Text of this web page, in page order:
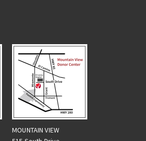
MOUNTAIN VIEW